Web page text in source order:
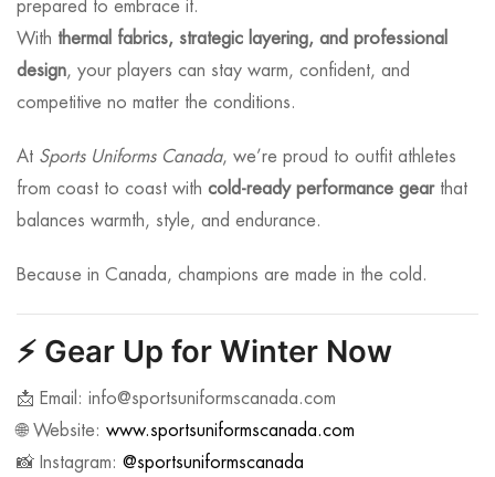
prepared to embrace it.
With thermal fabrics, strategic layering, and professional
design, your players can stay warm, confident, and
competitive no matter the conditions.
At Sports Uniforms Canada, we’re proud to outfit athletes
from coast to coast with cold-ready performance gearthat
balances warmth, style, and endurance.
Because in Canada, champions are made in the cold.
⚡ Gear Up for Winter Now
📩 Email: info@sportsuniformscanada.com
🌐 Website: www.sportsuniformscanada.com
📸 Instagram: @sportsuniformscanada